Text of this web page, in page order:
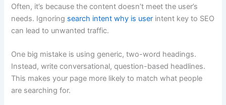
Often, it’s because the content doesn’t meet the user’s
needs. Ignoring search intent why is user intent key to SEO
can lead to unwanted traffic.
One big mistake is using generic, two-word headings.
Instead, write conversational, question-based headlines.
This makes your page more likely to match what people
are searching for.